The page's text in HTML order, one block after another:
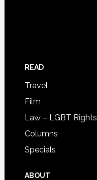
READ
Travel
Film
Law – LGBT Rights
Columns
Specials
ABOUT